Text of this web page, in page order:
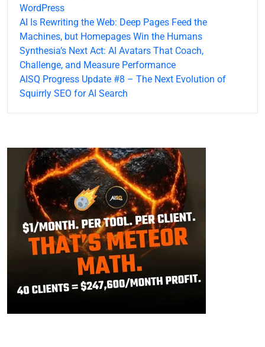
WordPress
AI Is Rewriting the Web: Deep Pages Feed the
Machines, but Homepages Win the Humans
Synthesia’s Next Act: AI Avatars That Coach,
Challenge, and Measure Performance
AISQ Progress Update #8 – The Next Evolution of
Squirrly SEO for AI Search